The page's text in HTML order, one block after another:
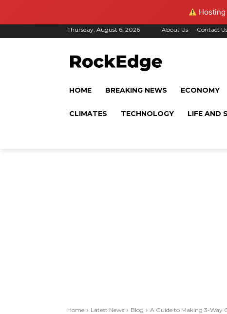
Thursday, August 6, 2026 About Us Contact
HOME BREAKING NEWS ECONOMY
CLIMATES TECHNOLOGY LIFE AND
Home Latest News Blog A Guide to Making 3-Way